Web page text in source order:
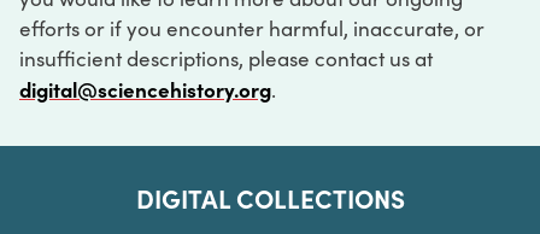
efforts or if you encounter harmful, inaccurate, or
insufficient descriptions, please contact us at
digital@sciencehistory.org.
DIGITAL COLLECTIONS